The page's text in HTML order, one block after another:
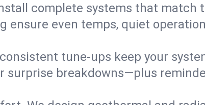
complete systems that match
even temps, quiet
tune-ups keep your
surprise breakdowns—plus